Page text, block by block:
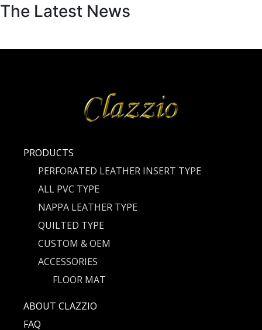
The Latest News
PRODUCTS
PERFORATED LEATHER INSERT TYPE
ALL PVC TYPE
NAPPA LEATHER TYPE
QUILTED TYPE
CUSTOM & OEM
ACCESSORIES
FLOOR MAT
ABOUT CLAZZIO
FAQ